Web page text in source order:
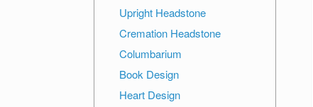
Upright Headstone
Cremation Headstone
Columbarium
Book Design
Heart Design